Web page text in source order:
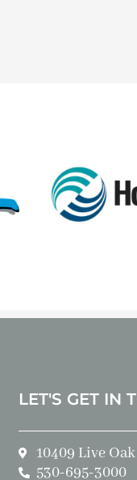
LET'S GET IN
10409 Live
530-695-3000